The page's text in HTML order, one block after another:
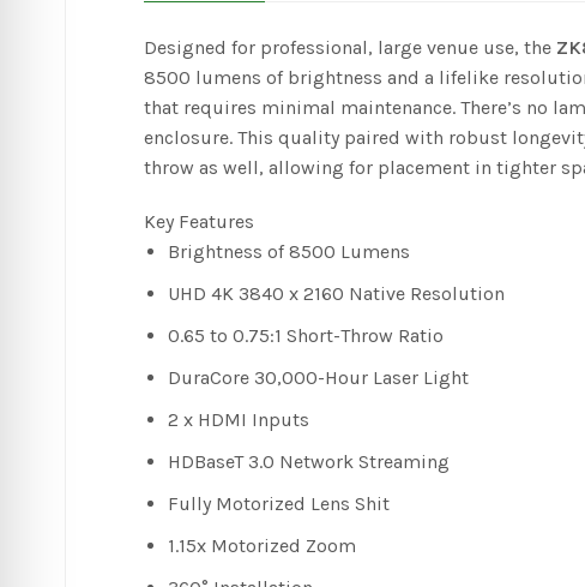
Designed for professional, large venue use, the
8500 lumens of brightness and a lifelike
that requires minimal maintenance. There’s no
enclosure. This quality paired with robust
throw as well, allowing for placement in tighter
Key Features
Brightness of 8500 Lumens
UHD 4K 3840 x 2160 Native Resolution
0.65 to 0.75:1 Short-Throw Ratio
DuraCore 30,000-Hour Laser Light
2 x HDMI Inputs
HDBaseT 3.0 Network Streaming
Fully Motorized Lens Shit
1.15x Motorized Zoom